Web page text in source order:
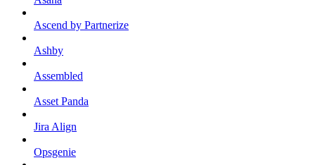
Ascend by Partnerize
Ashby
Assembled
Asset Panda
Jira Align
Opsgenie